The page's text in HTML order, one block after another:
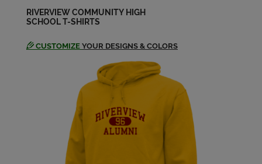
Cathy Barker '79
Cheryl Vitale '79
Cindy Penney '79
RIVERVIEW COMMUNITY HIGH
SCHOOL T-SHIRTS
CUSTOMIZE YOUR DESIGNS & COLORS